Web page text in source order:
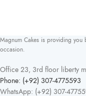
Magnum Cakes is providing
occasion.
Office 23, 3rd floor liberty
Phone: (+92) 307-4775593
WhatsApp: (+92) 307-